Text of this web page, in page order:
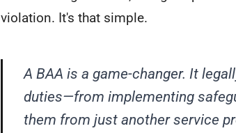
violation. It's that simple.
A BAA is a game-changer. It
duties—from implementing
them from just another service